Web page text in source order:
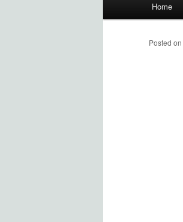
Skip
to
Home
Posted on